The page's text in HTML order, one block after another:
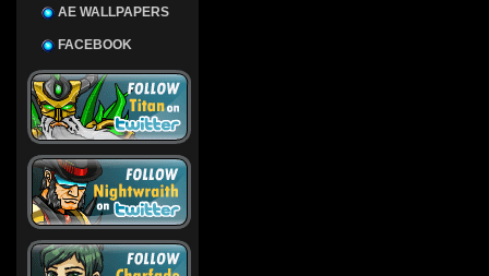
AE WALLPAPERS
FACEBOOK